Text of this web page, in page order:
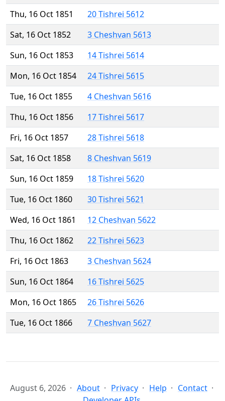
Thu, 16 Oct 1851
20 Tishrei 5612
Sat, 16 Oct 1852
3 Cheshvan 5613
Sun, 16 Oct 1853
14 Tishrei 5614
Mon, 16 Oct 1854
24 Tishrei 5615
Tue, 16 Oct 1855
4 Cheshvan 5616
Thu, 16 Oct 1856
17 Tishrei 5617
Fri, 16 Oct 1857
28 Tishrei 5618
Sat, 16 Oct 1858
8 Cheshvan 5619
Sun, 16 Oct 1859
18 Tishrei 5620
Tue, 16 Oct 1860
30 Tishrei 5621
Wed, 16 Oct 1861
12 Cheshvan 5622
Thu, 16 Oct 1862
22 Tishrei 5623
Fri, 16 Oct 1863
3 Cheshvan 5624
Sun, 16 Oct 1864
16 Tishrei 5625
Mon, 16 Oct 1865
26 Tishrei 5626
Tue, 16 Oct 1866
7 Cheshvan 5627
August 6, 2026 About Privacy Help
Contact